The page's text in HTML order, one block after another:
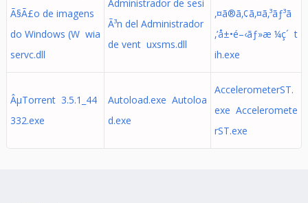
Ã§Ã£o de imagens
do Windows (W wia
servc.dll
Administrador de sesi
Ã³n del Administrador
de vent uxsms.dll
‚¤ã®ã‚¢ã‚¤ã‚³ãƒ³ã
‚’å±•é–‹ãƒ»æ ¼ç´ t
ih.exe
ÂµTorrent 3.5.1_44
332.exe
Autoload.exe Autoloa
d.exe
AccelerometerST.
exe Acceleromete
rST.exe